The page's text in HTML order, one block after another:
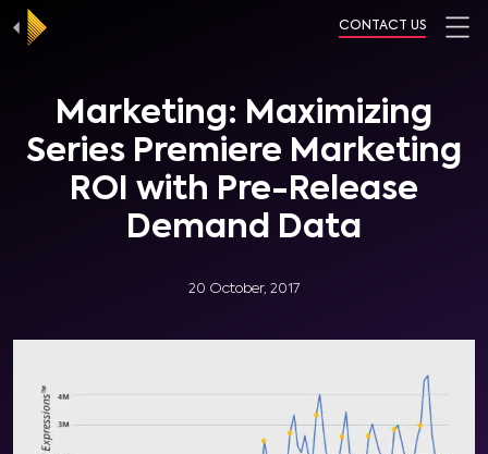
CONTACT US
Marketing: Maximizing
Series Premiere Marketing
ROI with Pre-Release
Demand Data
20 October, 2017